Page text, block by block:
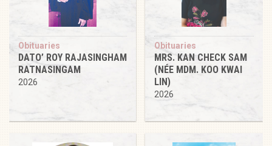
Obituaries
DATO’ ROY RAJASINGHAM
RATNASINGAM
2026
Obituaries
MRS. KAN CHECK SAM
(NÉE MDM. KOO KWAI
LIN)
2026